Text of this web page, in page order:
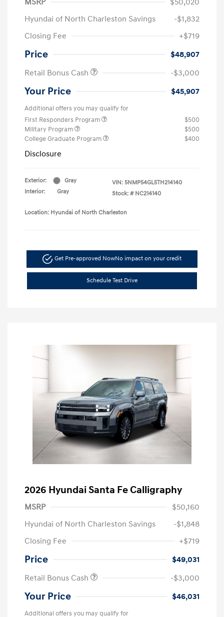
Hyundai of North Charleston Savings
-$1,832
Closing Fee
+$719
Price
$48,907
Retail Bonus Cash
-$3,000
Your Price $45,907
Additional offers you may qualify for
First Responders Program
$500
Military Program
$500
College Graduate Program
$400
Disclosure
Exterior:
Gray
Interior:
Gray
VIN: 5NMP54GL5TH214140
Stock: # NC214140
Location: Hyundai of North Charleston
Get Pre-approved NowNo impact on your credit
Schedule Test Drive
2026 Hyundai Santa Fe Calligraphy
MSRP
$50,160
Hyundai of North Charleston Savings
-$1,848
Closing Fee
+$719
Price
$49,031
Retail Bonus Cash
-$3,000
Your Price $46,031
Additional offers you may qualify for